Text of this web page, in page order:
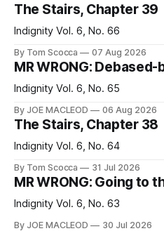
The Stairs, Chapter 39
Indignity Vol. 6, No. 66
By Tom Scocca 07 Aug 2026
MR WRONG: Debased-
Indignity Vol. 6, No. 65
By JOE MACLEOD 06 Aug 2026
The Stairs, Chapter 38
Indignity Vol. 6, No. 64
By Tom Scocca 31 Jul 2026
MR WRONG: Going to
Indignity Vol. 6, No. 63
By JOE MACLEOD 30 Jul 2026